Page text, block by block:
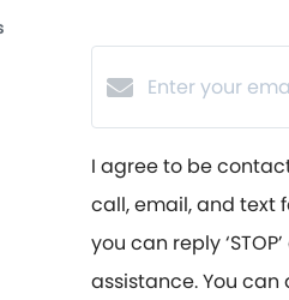
I agree to be
call, email, and text
you can reply
assistance. You